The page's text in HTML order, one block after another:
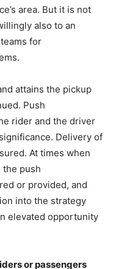
area. But it is not
also to an
for
attains the pickup
Push
rider and the driver
Delivery of
At times when
push
or provided, and
into the strategy
elevated opportunity
or passengers